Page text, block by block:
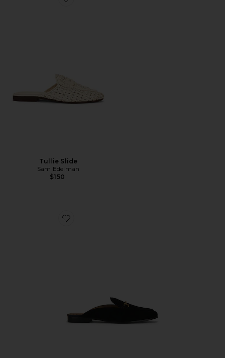
Favorite Tullie Slide
Tullie Slide
Sam Edelman
$150
Favorite Linnie Mule Loafer